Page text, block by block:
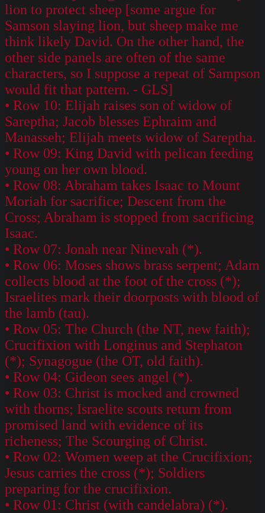
lion to protect sheep [some argue for
Samson slaying lion, but sheep make me
think likely David. On the other hand, the
other side panels are often of the same
characters, so I suppose a repeat of Sampson
would fit that pattern. - GLS]
• Row 10: Elijah raises son of widow of
Sareptha; Jacob blesses Ephraim and
Manasseh; Elijah meets widow of Sareptha.
• Row 09: King David with pelican feeding
young on her own blood.
• Row 08: Abraham takes Isaac to Mount
Moriah for sacrifice; Descent from the
Cross; Abraham is stopped from sacrificing
Isaac.
• Row 07: Jonah near Ninevah (*).
• Row 06: Moses shows brass serpent; Adam
collects blood at the foot of the cross (*);
Israelites mark their doorposts with blood of
the lamb (tau).
• Row 05: The Church (the NT, new faith);
Crucifixion with Longinus and Stephaton
(*); Synagogue (the OT, old faith).
• Row 04: Gideon sees angel (*).
• Row 03: Christ is mocked and crowned
with thorns; Israelite scouts return from
promised land with evidence of its
richeness; The Scourging of Christ.
• Row 02: Women weep at the Crucifixion;
Jesus carries the cross (*); Soldiers
preparing for the crucifixion.
• Row 01: Christ (with candelabra) (*).